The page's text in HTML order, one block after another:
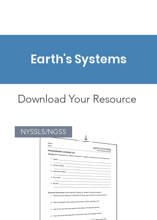
Earth's Systems
Download Your Resource
NYSSLS/NGSS